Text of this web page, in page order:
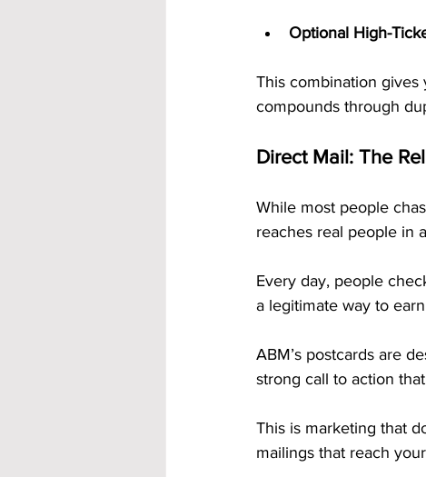
Optional High-
This combination
compounds through
Direct Mail: The
While most people
reaches real people in
Every day, people
a legitimate way to
ABM’s postcards are
strong call to action
This is marketing that
mailings that reach